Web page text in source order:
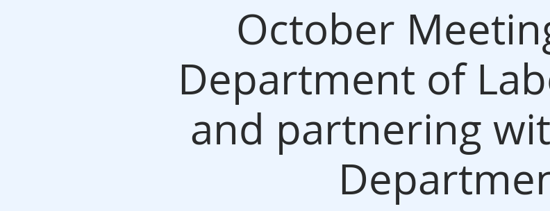
October
Department of
and partnering